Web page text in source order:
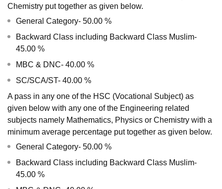
Chemistry put together as given below.
General Category- 50.00 %
Backward Class including Backward Class Muslim-
45.00 %
MBC & DNC- 40.00 %
SC/SCA/ST- 40.00 %
A pass in any one of the HSC (Vocational Subject) as
given below with any one of the Engineering related
subjects namely Mathematics, Physics or Chemistry with a
minimum average percentage put together as given below.
General Category- 50.00 %
Backward Class including Backward Class Muslim-
45.00 %